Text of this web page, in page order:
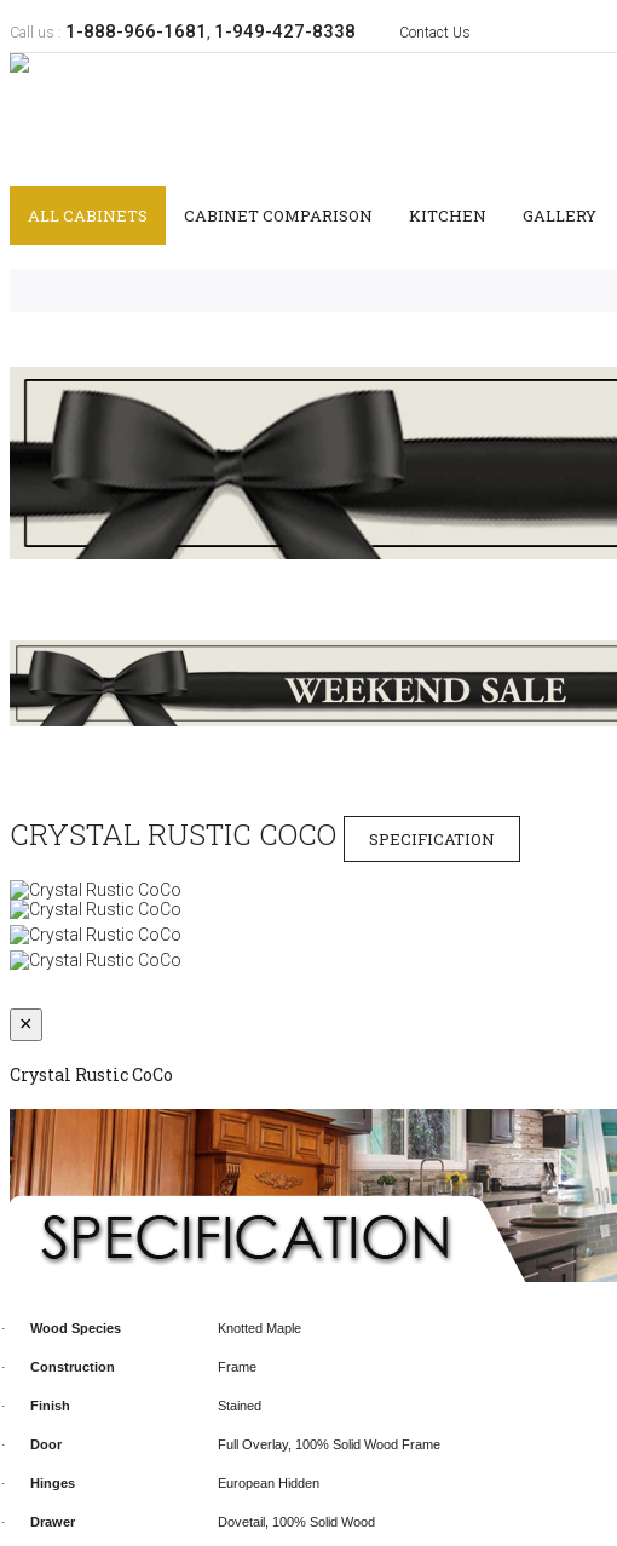
Call us : 1-888-966-1681 , 1-949-427-8338 Contact Us
ALL CABINETS CABINET COMPARISON KITCHEN GALLERY
CRYSTAL RUSTIC COCO SPECIFICATION
×
Crystal Rustic CoCo
· Wood Species Knotted Maple
· Construction Frame
· Finish Stained
· Door Full Overlay, 100% Solid Wood Frame
· Hinges European Hidden
· Drawer Dovetail, 100% Solid Wood